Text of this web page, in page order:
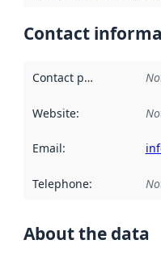
Contact
Contact point
Website:
Email:
Telephone:
About the data